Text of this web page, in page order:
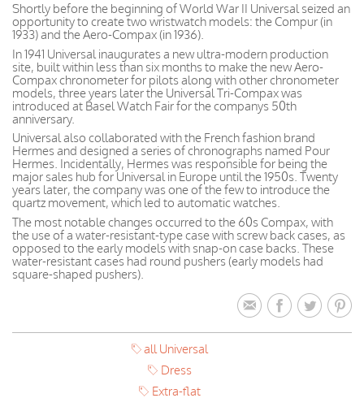
Shortly before the beginning of World War II Universal seized an
opportunity to create two wristwatch models: the Compur (in
1933) and the Aero-Compax (in 1936).
In 1941 Universal inaugurates a new ultra-modern production
site, built within less than six months to make the new Aero-
Compax chronometer for pilots along with other chronometer
models, three years later the Universal Tri-Compax was
introduced at Basel Watch Fair for the companys 50th
anniversary.
Universal also collaborated with the French fashion brand
Hermes and designed a series of chronographs named Pour
Hermes. Incidentally, Hermes was responsible for being the
major sales hub for Universal in Europe until the 1950s. Twenty
years later, the company was one of the few to introduce the
quartz movement, which led to automatic watches.
The most notable changes occurred to the 60s Compax, with
the use of a water-resistant-type case with screw back cases, as
opposed to the early models with snap-on case backs. These
water-resistant cases had round pushers (early models had
square-shaped pushers).
all Universal
Dress
Extra-flat